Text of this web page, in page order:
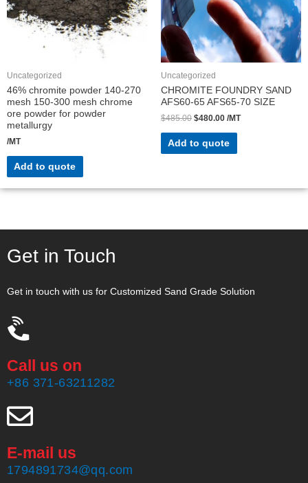
Uncategorized
46% chromite powder 140-270
mesh 150-300 mesh chrome
ore powder for powder
metallurgy
/MT
Add to quote
Uncategorized
CHROMITE FOUNDRY SAND
AFS60-65 AFS65-70 SIZE
$485.00 $480.00 /MT
Add to quote
Get in Touch
Get in touch with us for Customized Sand Grade Solution
Call us on
+86 371-63211282
E-mail us
1794891734@qq.com
Zhengzhou Haixu Abrasives Co., Ltd, founded in 1999, owning
20 years of production experience and an experienced sales